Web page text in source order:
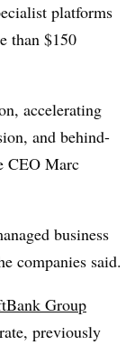
platforms
than $150
accelerating
and behind-
CEO Marc
business
companies said.
Group
previously